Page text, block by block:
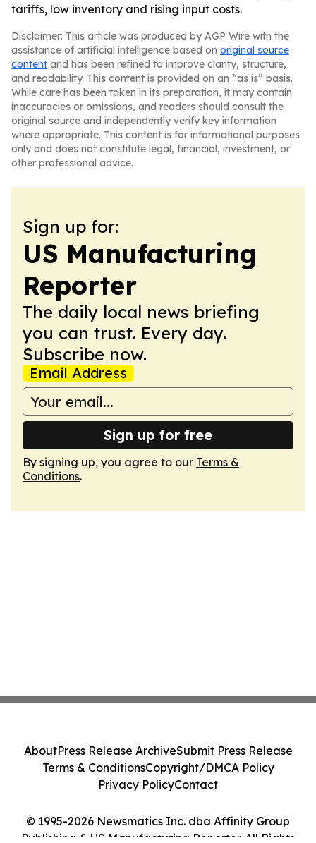
tariffs, low inventory and rising input costs.
Disclaimer: This article was produced by AGP Wire with the
assistance of artificial intelligence based on original source
content and has been refined to improve clarity, structure,
and readability. This content is provided on an “as is” basis.
While care has been taken in its preparation, it may contain
inaccuracies or omissions, and readers should consult the
original source and independently verify key information
where appropriate. This content is for informational purposes
only and does not constitute legal, financial, investment, or
other professional advice.
Sign up for:
US Manufacturing
Reporter
The daily local news briefing
you can trust. Every day.
Subscribe now.
Email Address
Sign up for free
By signing up, you agree to our Terms &
Conditions.
© 1995-2026 Newsmatics Inc. dba Affinity Group
Publishing & US Manufacturing Reporter. All Rights
AboutPress Release ArchiveSubmit Press Release
Terms & ConditionsCopyright/DMCA Policy
Privacy PolicyContact